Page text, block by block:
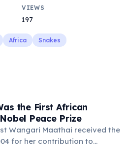
VIEWS
197
Africa Snakes
the First African
Peace Prize
Wangari Maathai received the
for her contribution to
democracy, and peace. She